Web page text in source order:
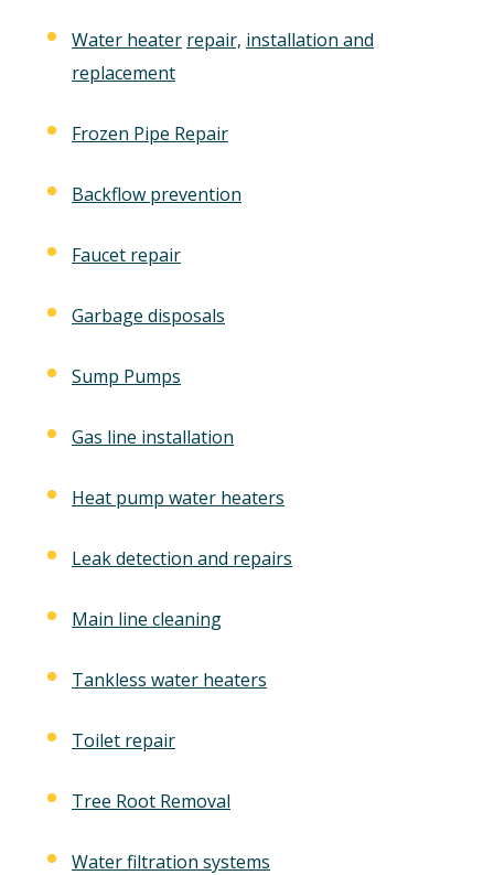
Water heater repair, installation and
replacement
Frozen Pipe Repair
Backflow prevention
Faucet repair
Garbage disposals
Sump Pumps
Gas line installation
Heat pump water heaters
Leak detection and repairs
Main line cleaning
Tankless water heaters
Toilet repair
Tree Root Removal
Water filtration systems